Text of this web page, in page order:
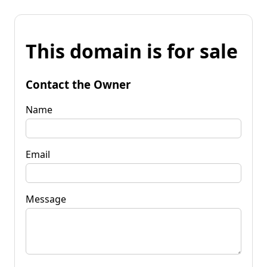
This domain is for sale
Contact the Owner
Name
Email
Message